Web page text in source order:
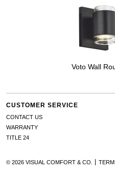
Voto Wall
CUSTOMER SERVICE
CONTACT US
WARRANTY
TITLE 24
© 2026 VISUAL COMFORT & CO.